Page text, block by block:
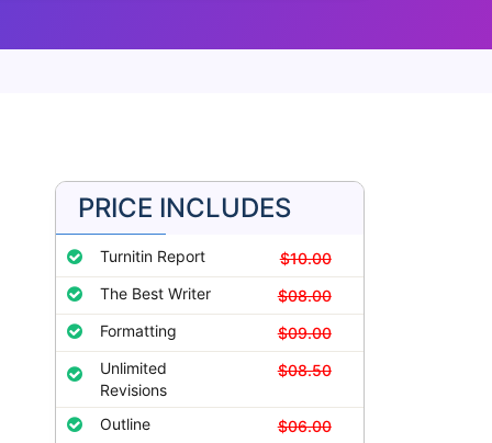
PRICE INCLUDES
Turnitin Report
$10.00
The Best Writer
$08.00
Formatting
$09.00
Unlimited
Revisions
$08.50
Outline
$06.00